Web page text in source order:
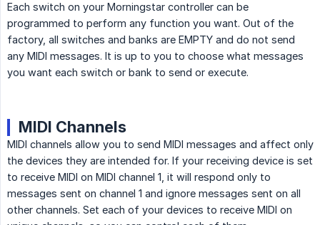
Each switch on your Morningstar controller can be
programmed to perform any function you want. Out of the
factory, all switches and banks are EMPTY and do not send
any MIDI messages. It is up to you to choose what messages
you want each switch or bank to send or execute.
MIDI Channels
MIDI channels allow you to send MIDI messages and affect only
the devices they are intended for. If your receiving device is set
to receive MIDI on MIDI channel 1, it will respond only to
messages sent on channel 1 and ignore messages sent on all
other channels. Set each of your devices to receive MIDI on